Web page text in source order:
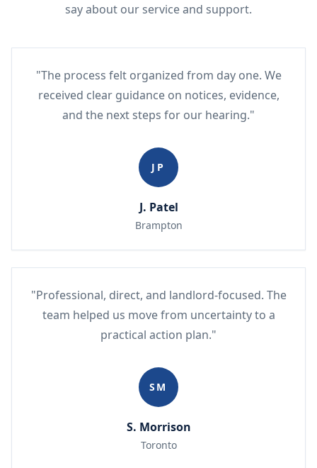
say about our service and support.
"The process felt organized from day one. We
received clear guidance on notices, evidence,
and the next steps for our hearing."
JP
J. Patel
Brampton
"Professional, direct, and landlord-focused. The
team helped us move from uncertainty to a
practical action plan."
SM
S. Morrison
Toronto